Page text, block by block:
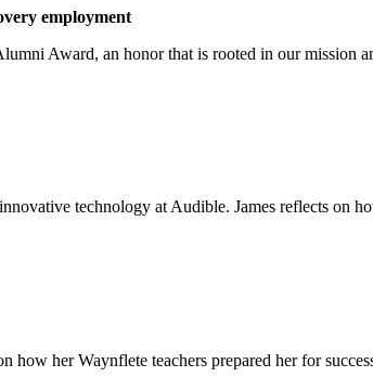
employment
Award, an honor that is rooted in our mission
technology at Audible. James reflects on
her Waynflete teachers prepared her for